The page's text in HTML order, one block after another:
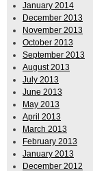
January 2014
December 2013
November 2013
October 2013
September 2013
August 2013
July 2013
June 2013
May 2013
April 2013
March 2013
February 2013
January 2013
December 2012